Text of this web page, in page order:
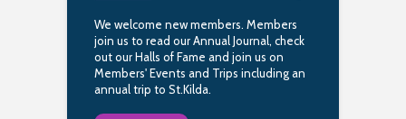
We welcome new members. Members
join us to read our Annual Journal, check
out our Halls of Fame and join us on
Members' Events and Trips including an
annual trip to St.Kilda.